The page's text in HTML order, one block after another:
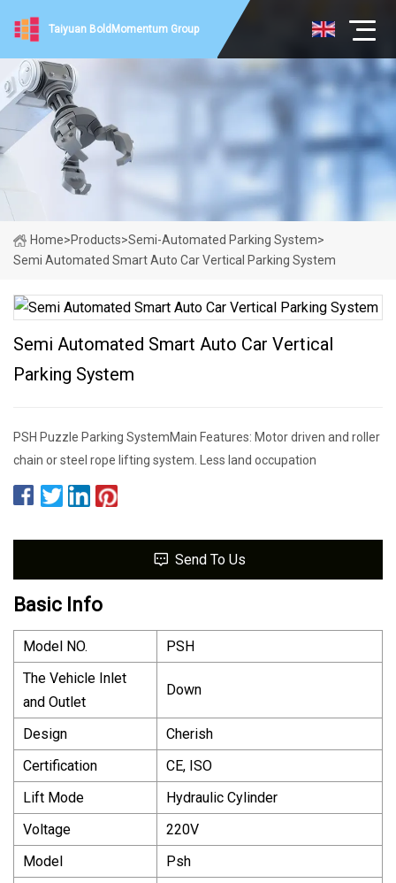
Taiyuan BoldMomentum Group
Home>Products>Semi-Automated Parking System>
Semi Automated Smart Auto Car Vertical Parking System
Semi Automated Smart Auto Car Vertical
Parking System
PSH Puzzle Parking SystemMain Features: Motor driven and roller
chain or steel rope lifting system. Less land occupation
Send To Us
Basic Info
Model NO.
PSH
The Vehicle Inlet
and Outlet
Down
Design
Cherish
Certification
CE, ISO
Lift Mode
Hydraulic Cylinder
Voltage
220V
Model
Psh